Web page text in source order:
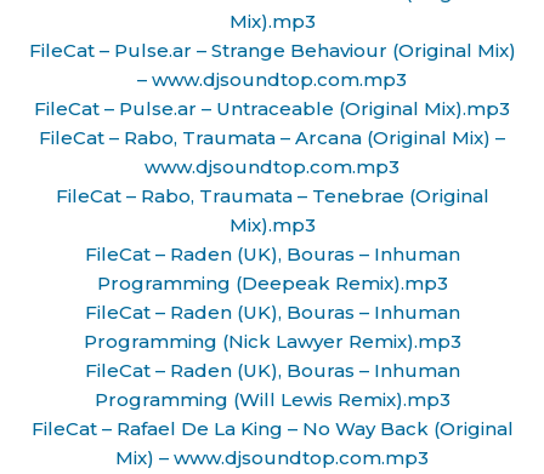
Mix).mp3
FileCat – Pulse.ar – Strange Behaviour (Original Mix)
– www.djsoundtop.com.mp3
FileCat – Pulse.ar – Untraceable (Original Mix).mp3
FileCat – Rabo, Traumata – Arcana (Original Mix) –
www.djsoundtop.com.mp3
FileCat – Rabo, Traumata – Tenebrae (Original
Mix).mp3
FileCat – Raden (UK), Bouras – Inhuman
Programming (Deepeak Remix).mp3
FileCat – Raden (UK), Bouras – Inhuman
Programming (Nick Lawyer Remix).mp3
FileCat – Raden (UK), Bouras – Inhuman
Programming (Will Lewis Remix).mp3
FileCat – Rafael De La King – No Way Back (Original
Mix) – www.djsoundtop.com.mp3